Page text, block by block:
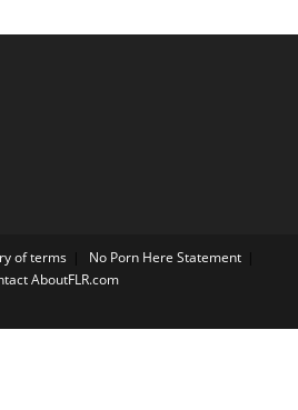
of terms
No Porn Here Statement
AboutFLR.com